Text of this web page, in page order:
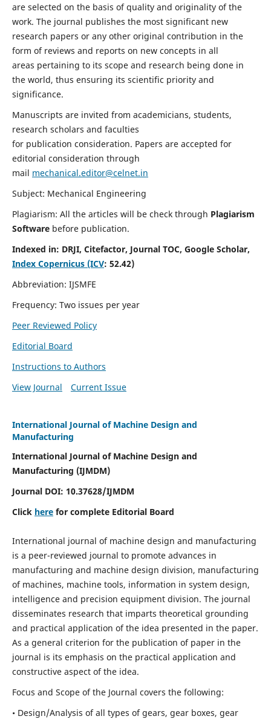
are selected on the basis of quality and originality of the
work. The journal publishes the most significant new
research papers or any other original contribution in the
form of reviews and reports on new concepts in all
areas pertaining to its scope and research being done in
the world, thus ensuring its scientific priority and
significance.
Manuscripts are invited from academicians, students,
research scholars and faculties
for publication consideration. Papers are accepted for
editorial consideration through
mail mechanical.editor@celnet.in
Subject: Mechanical Engineering
Plagiarism: All the articles will be check through Plagiarism
Software before publication.
Indexed in: DRJI, Citefactor, Journal TOC, Google Scholar,
Index Copernicus (ICV: 52.42)
Abbreviation: IJSMFE
Frequency: Two issues per year
Peer Reviewed Policy
Editorial Board
Instructions to Authors
View Journal
Current Issue
International Journal of Machine Design and
Manufacturing
International Journal of Machine Design and
Manufacturing (IJMDM)
Journal DOI: 10.37628/IJMDM
Click herefor complete Editorial Board
International journal of machine design and manufacturing
is a peer-reviewed journal to promote advances in
manufacturing and machine design division, manufacturing
of machines, machine tools, information in system design,
intelligence and precision equipment division. The journal
disseminates research that imparts theoretical grounding
and practical application of the idea presented in the paper.
As a general criterion for the publication of paper in the
journal is its emphasis on the practical application and
constructive aspect of the idea.
Focus and Scope of the Journal covers the following:
• Design/Analysis of all types of gears, gear boxes, gear